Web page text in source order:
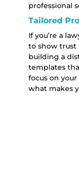
professional
Tailored
If you’re a
to show trust
building a
templates
focus on
what makes